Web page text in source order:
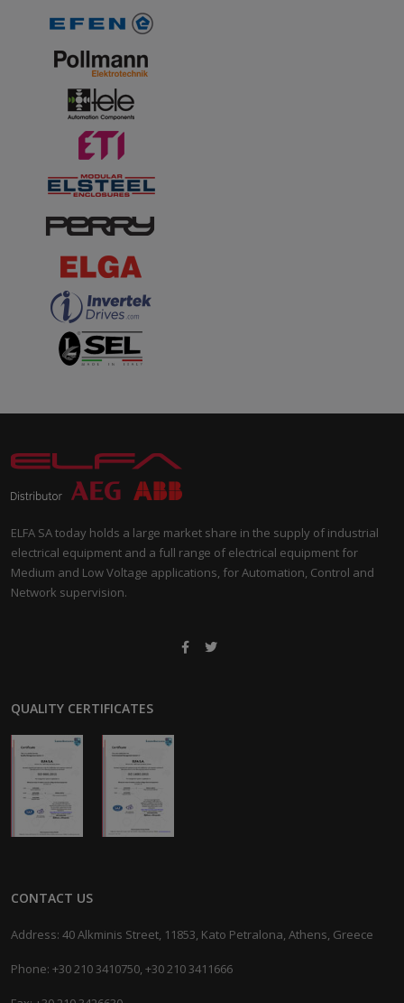
ELFA SA today holds a large market share in the supply of industrial
electrical equipment and a full range of electrical equipment for
Medium and Low Voltage applications, for Automation, Control and
Network supervision.
QUALITY CERTIFICATES
CONTACT US
Address: 40 Alkminis Street, 11853, Kato Petralona, Athens, Greece
Phone: +30 210 3410750, +30 210 3411666